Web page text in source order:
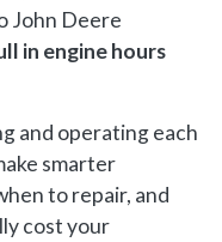
John Deere
in engine hours
and operating each
smarter
to repair, and
cost your